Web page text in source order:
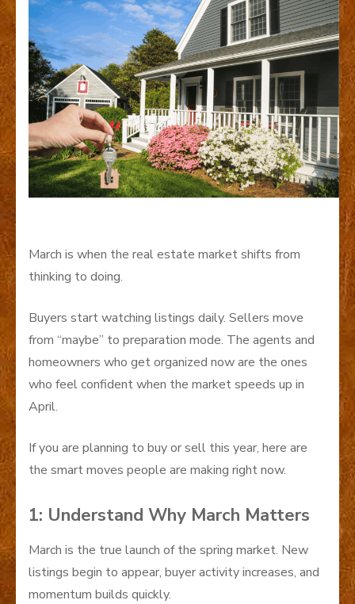
March is when the real estate market shifts from
thinking to doing.
Buyers start watching listings daily. Sellers move
from “maybe” to preparation mode. The agents and
homeowners who get organized now are the ones
who feel confident when the market speeds up in
April.
If you are planning to buy or sell this year, here are
the smart moves people are making right now.
1: Understand Why March Matters
March is the true launch of the spring market. New
listings begin to appear, buyer activity increases, and
momentum builds quickly.